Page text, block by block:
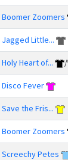
Boomer Zoomers
Jagged Little...
Holy Heart of... /
Disco Fever
Save the Fris...
Boomer Zoomers
Screechy Petes